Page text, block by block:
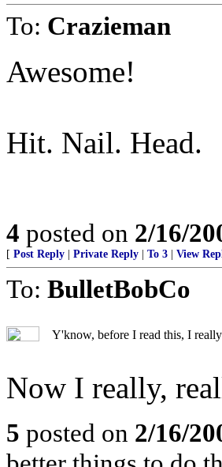
To: Crazieman
Awesome!
Hit. Nail. Head.
4 posted on 2/16/
[ Post Reply Private Reply To 3 View
To: BulletBobCo
Y'know, before I read this, I
Now I really,
5 posted on 2/16/